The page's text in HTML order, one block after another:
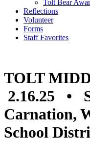
Tolt Bear
Reflections
Volunteer
Forms
Staff Favorites
TOLT
2.16.25 •
Carnation,
School